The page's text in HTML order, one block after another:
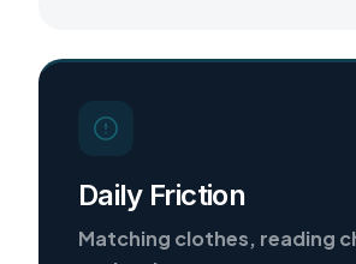
Daily Friction
Matching clothes, reading